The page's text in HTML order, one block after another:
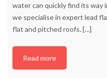
water can quickly find its way
we specialise in expert lead
flat and pitched roofs.[…]
Read more